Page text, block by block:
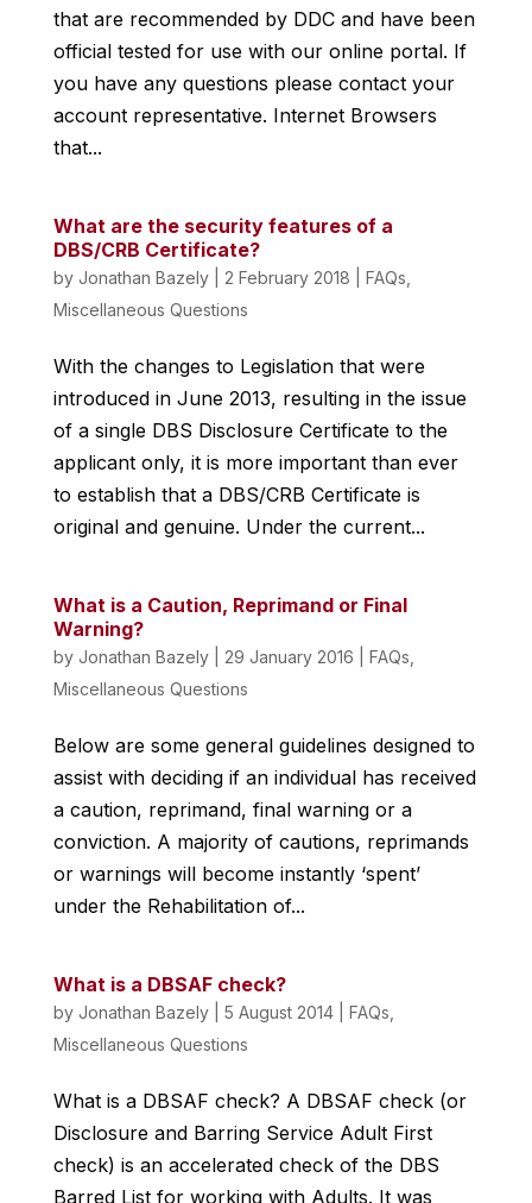
that are recommended by DDC and have been
official tested for use with our online portal. If
you have any questions please contact your
account representative. Internet Browsers
that...
What are the security features of a
DBS/CRB Certificate?
by Jonathan Bazely| 2 February 2018 FAQs
Miscellaneous Questions
With the changes to Legislation that were
introduced in June 2013, resulting in the issue
of a single DBS Disclosure Certificate to the
applicant only, it is more important than ever
to establish that a DBS/CRB Certificate is
original and genuine. Under the current...
What is a Caution, Reprimand or Final
Warning?
by Jonathan Bazely| 29 January 2016 FAQs
Miscellaneous Questions
Below are some general guidelines designed to
assist with deciding if an individual has received
a caution, reprimand, final warning or a
conviction. A majority of cautions, reprimands
or warnings will become instantly ‘spent’
under the Rehabilitation of...
What is a DBSAF check?
by Jonathan Bazely| 5 August 2014| FAQs
Miscellaneous Questions
What is a DBSAF check? A DBSAF check (or
Disclosure and Barring Service Adult First
check) is an accelerated check of the DBS
Barred List for working with Adults. It was